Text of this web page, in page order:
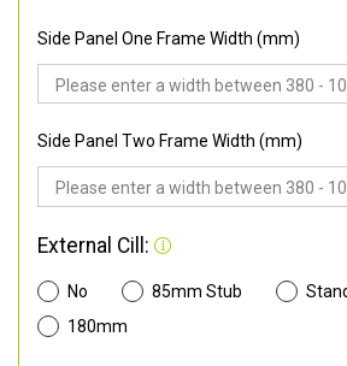
Side Panel One Frame Width (mm)
Side Panel Two Frame Width (mm)
External Cill:
No 85mm Stub
180mm